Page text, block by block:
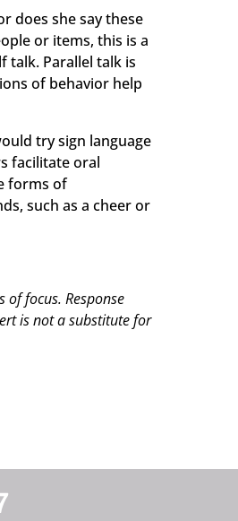
does she say these
or items, this is a
talk. Parallel talk is
of behavior help
try sign language
facilitate oral
forms of
such as a cheer or
of focus. Response
is not a substitute for